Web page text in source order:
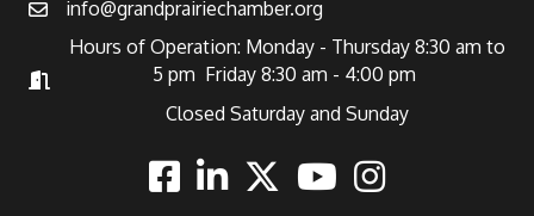
Emailinfo@grandprairiechamber.org
Hours of Operation
Hours of Operation: Monday - Thursday 8:30 am to
5 pm Friday 8:30 am - 4:00 pm
Closed Saturday and Sunday
FacebookLinkedinTwitterYoutubeInstagram